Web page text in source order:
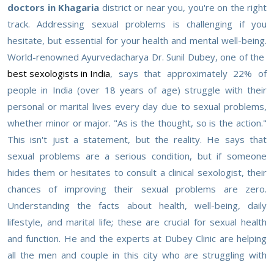
doctors in Khagaria district or near you, you're on the right
track. Addressing sexual problems is challenging if you
hesitate, but essential for your health and mental well-being.
World-renowned Ayurvedacharya Dr. Sunil Dubey, one of the
best sexologists in India, says that approximately 22% of
people in India (over 18 years of age) struggle with their
personal or marital lives every day due to sexual problems,
whether minor or major. "As is the thought, so is the action."
This isn't just a statement, but the reality. He says that
sexual problems are a serious condition, but if someone
hides them or hesitates to consult a clinical sexologist, their
chances of improving their sexual problems are zero.
Understanding the facts about health, well-being, daily
lifestyle, and marital life; these are crucial for sexual health
and function. He and the experts at Dubey Clinic are helping
all the men and couple in this city who are struggling with